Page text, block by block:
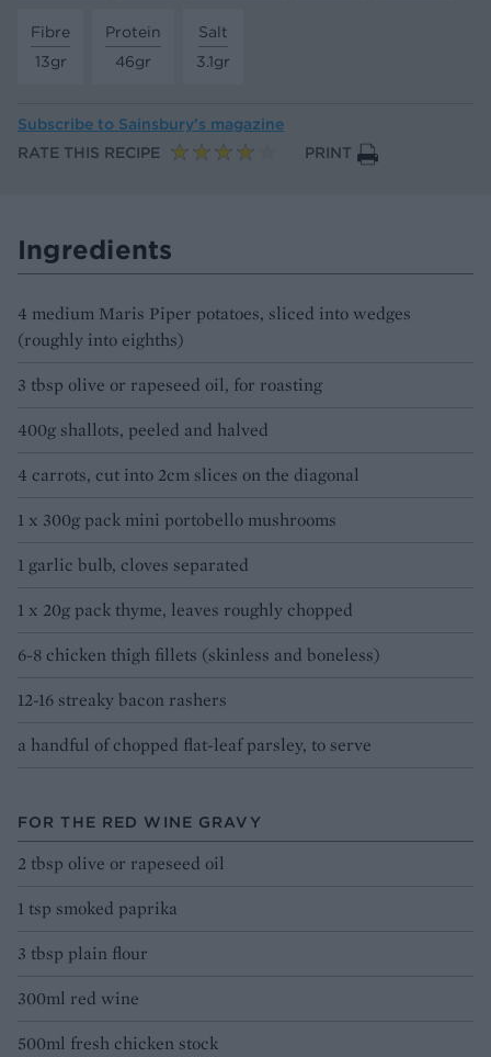
Fibre
13gr
Protein
46gr
Salt
3.1gr
Subscribe to Sainsbury’s magazine
RATE THIS RECIPE
PRINT
Ingredients
4 medium Maris Piper potatoes, sliced into wedges
(roughly into eighths)
3 tbsp olive or rapeseed oil, for roasting
400g shallots, peeled and halved
4 carrots, cut into 2cm slices on the diagonal
1 x 300g pack mini portobello mushrooms
1 garlic bulb, cloves separated
1 x 20g pack thyme, leaves roughly chopped
6-8 chicken thigh fillets (skinless and boneless)
12-16 streaky bacon rashers
a handful of chopped flat-leaf parsley, to serve
FOR THE RED WINE GRAVY
2 tbsp olive or rapeseed oil
1 tsp smoked paprika
3 tbsp plain flour
300ml red wine
500ml fresh chicken stock